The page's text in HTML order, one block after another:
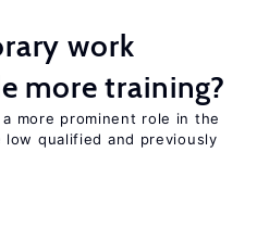
work
more training?
more prominent role in the
qualified and previously